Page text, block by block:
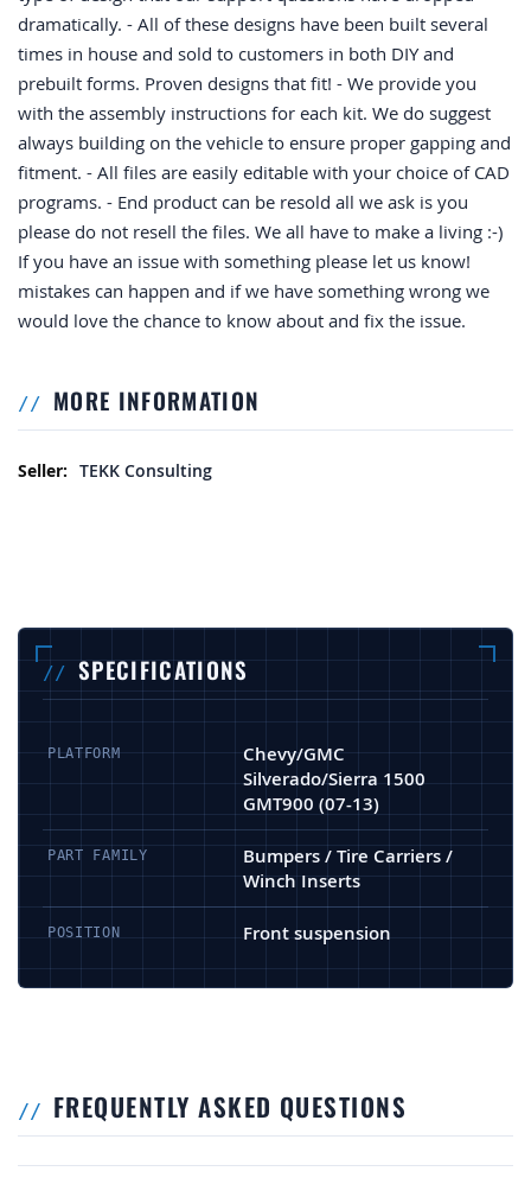
dramatically. - All of these designs have been built several
times in house and sold to customers in both DIY and
prebuilt forms. Proven designs that fit! - We provide you
with the assembly instructions for each kit. We do suggest
always building on the vehicle to ensure proper gapping and
fitment. - All files are easily editable with your choice of CAD
programs. - End product can be resold all we ask is you
please do not resell the files. We all have to make a living :-)
If you have an issue with something please let us know!
mistakes can happen and if we have something wrong we
would love the chance to know about and fix the issue.
MORE INFORMATION
More Information
TEKK Consulting
SPECIFICATIONS
PLATFORM
Chevy/GMC
Silverado/Sierra 1500
GMT900 (07-13)
PART FAMILY
Bumpers / Tire Carriers /
Winch Inserts
POSITION Front suspension
FREQUENTLY ASKED QUESTIONS